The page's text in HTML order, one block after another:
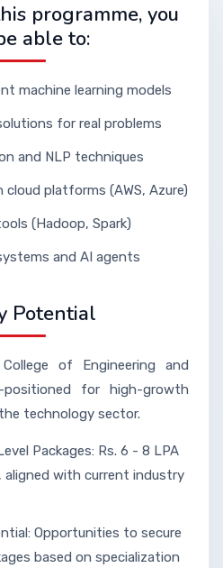
programme, you
able to:
machine learning models
for real problems
and NLP techniques
cloud platforms (AWS, Azure)
(Hadoop, Spark)
and AI agents
Potential
of Engineering and
positioned for high-growth
technology sector.
Packages: Rs. 6 - 8 LPA
with current industry
Opportunities to secure
based on specialization